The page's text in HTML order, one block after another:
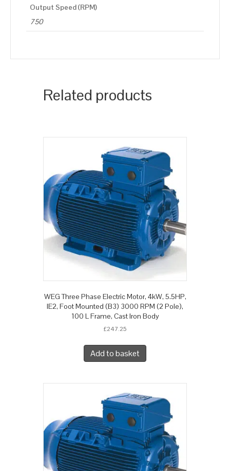
Output Speed (RPM)
750
Related products
WEG Three Phase Electric Motor, 4kW, 5.5HP,
IE2, Foot Mounted (B3) 3000 RPM (2 Pole),
100 L Frame, Cast Iron Body
£247.25
Add to basket